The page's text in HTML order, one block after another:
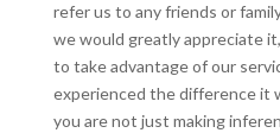
refer us to any friends or
we would greatly appreciate
to take advantage of our
experienced the difference it
you are not just making